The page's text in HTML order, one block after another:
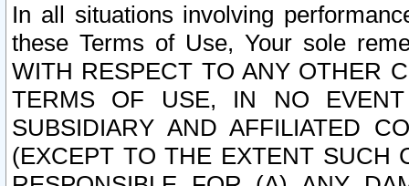
In all situations involving
these Terms of Use, Your sole
WITH RESPECT TO ANY OTHER
TERMS OF USE, IN NO
SUBSIDIARY AND AFFILIATED
(EXCEPT TO THE EXTENT SUCH